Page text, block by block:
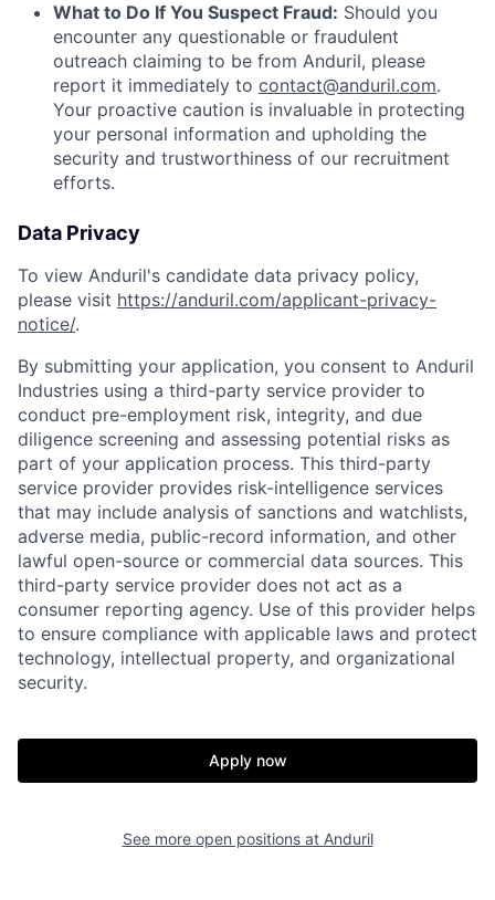
Home Resources
What to Do If You Suspect Fraud: Should you
encounter any questionable or fraudulent
outreach claiming to be from Anduril, please
report it immediately to contact@anduril.com.
Your proactive caution is invaluable in protecting
your personal information and upholding the
security and trustworthiness of our recruitment
efforts.
Data Privacy
To view Anduril's candidate data privacy policy,
please visit https://anduril.com/applicant-privacy-
notice/.
By submitting your application, you consent to Anduril
Industries using a third-party service provider to
conduct pre-employment risk, integrity, and due
diligence screening and assessing potential risks as
part of your application process. This third-party
service provider provides risk-intelligence services
that may include analysis of sanctions and watchlists,
adverse media, public-record information, and other
lawful open-source or commercial data sources. This
third-party service provider does not act as a
consumer reporting agency. Use of this provider helps
to ensure compliance with applicable laws and protect
technology, intellectual property, and organizational
security.
Apply now
See more open positions at Anduril